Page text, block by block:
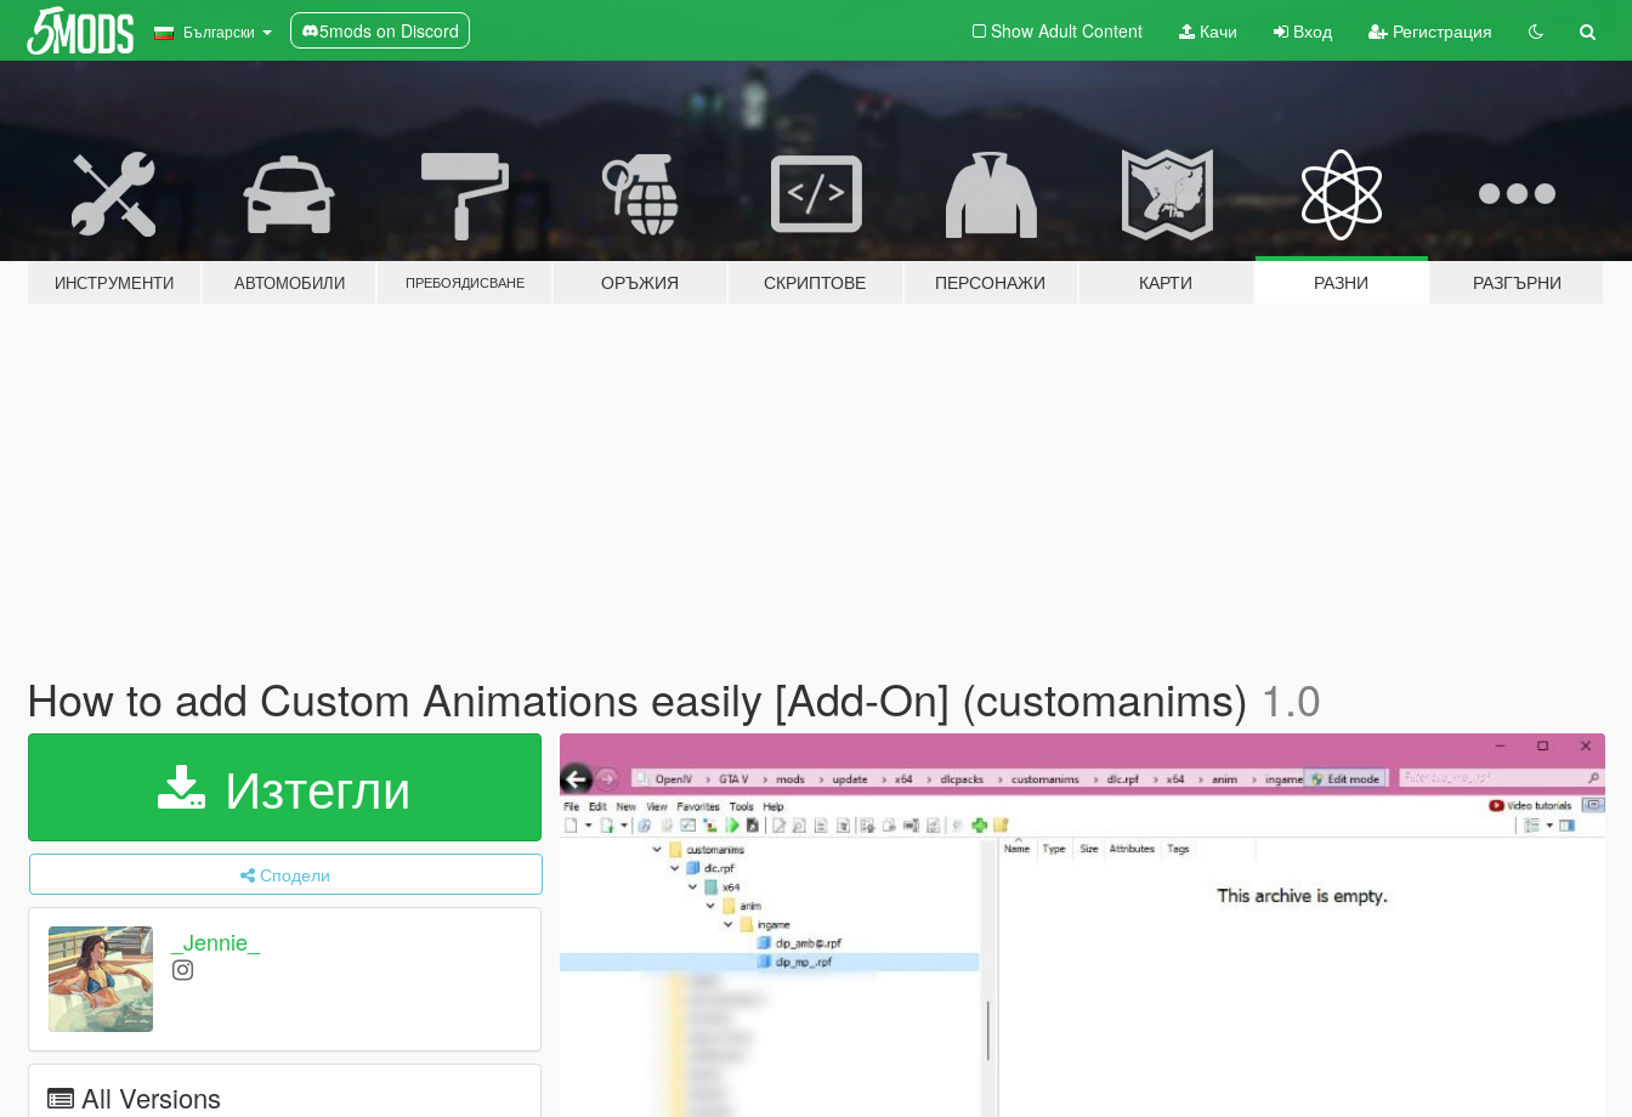
Български 5mods on Discord Show Adult Content Качи Вход Регистрация
ИНСТРУМЕНТИ АВТОМОБИЛИ ПРЕБОЯДИСВАНЕ ОРЪЖИЯ СКРИПТОВЕ ПЕРСОНАЖИ КАРТИ РАЗНИ РАЗГЪРНИ
How to add Custom Animations easily [Add-On] (customanims) 1.0
Изтегли
Сподели
_Jennie_
All Versions